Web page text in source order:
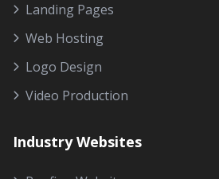
Landing Pages
Web Hosting
Logo Design
Video Production
Industry Websites